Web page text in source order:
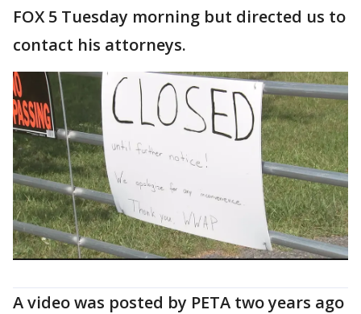
FOX 5 Tuesday morning but directed us to
contact his attorneys.
A video was posted by PETA two years ago